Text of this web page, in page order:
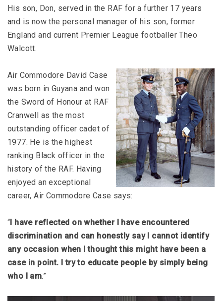
His son, Don, served in the RAF for a further 17 years
and is now the personal manager of his son, former
England and current Premier League footballer Theo
Walcott.
Air Commodore David Case
was born in Guyana and won
the Sword of Honour at RAF
Cranwell as the most
outstanding officer cadet of
1977. He is the highest
ranking Black officer in the
history of the RAF. Having
enjoyed an exceptional
career, Air Commodore Case says:
“I have reflected on whether I have encountered
discrimination and can honestly say I cannot identify
any occasion when I thought this might have been a
case in point. I try to educate people by simply being
who I am.”